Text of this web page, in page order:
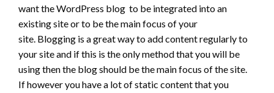
want the WordPress blog to be integrated into an
existing site or to be the main focus of your
site. Blogging is a great way to add content regularly to
your site and if this is the only method that you will be
using then the blog should be the main focus of the site.
If however you have a lot of static content that you